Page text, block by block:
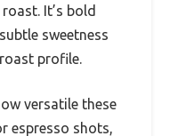
It’s bold
sweetness
profile.
versatile these
espresso shots,